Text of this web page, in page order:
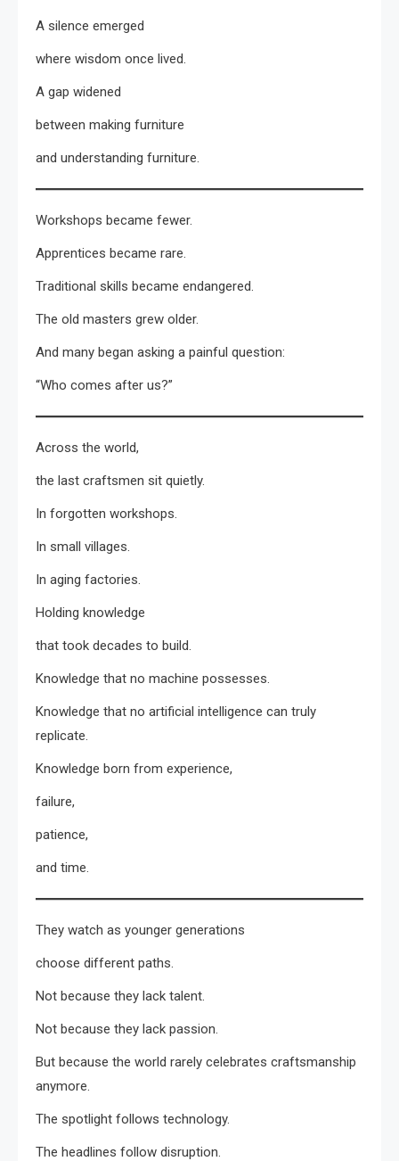
A silence emerged
where wisdom once lived.
A gap widened
between making furniture
and understanding furniture.
Workshops became fewer.
Apprentices became rare.
Traditional skills became endangered.
The old masters grew older.
And many began asking a painful question:
“Who comes after us?”
Across the world,
the last craftsmen sit quietly.
In forgotten workshops.
In small villages.
In aging factories.
Holding knowledge
that took decades to build.
Knowledge that no machine possesses.
Knowledge that no artificial intelligence can truly
replicate.
Knowledge born from experience,
failure,
patience,
and time.
They watch as younger generations
choose different paths.
Not because they lack talent.
Not because they lack passion.
But because the world rarely celebrates craftsmanship
anymore.
The spotlight follows technology.
The headlines follow disruption.